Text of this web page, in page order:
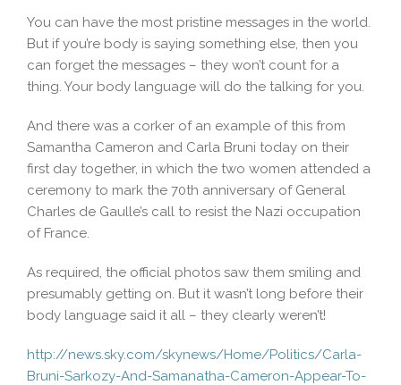
You can have the most pristine messages in the world.
But if you’re body is saying something else, then you
can forget the messages – they won’t count for a
thing. Your body language will do the talking for you.
And there was a corker of an example of this from
Samantha Cameron and Carla Bruni today on their
first day together, in which the two women attended a
ceremony to mark the 70th anniversary of General
Charles de Gaulle’s call to resist the Nazi occupation
of France.
As required, the official photos saw them smiling and
presumably getting on. But it wasn’t long before their
body language said it all – they clearly weren’t!
http://news.sky.com/skynews/Home/Politics/Carla-
Bruni-Sarkozy-And-Samanatha-Cameron-Appear-To-